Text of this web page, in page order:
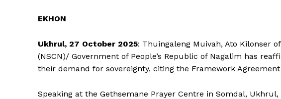
EKHON
Ukhrul, 27 October 2025: Thuingaleng Muivah, Ato Kilonser
(NSCN)/ Government of People’s Republic of Nagalim has
their demand for sovereignty, citing the Framework
Speaking at the Gethsemane Prayer Centre in Somdal,